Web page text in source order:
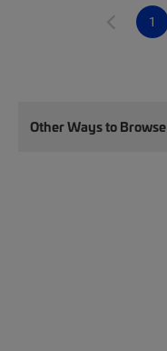
1
Other Ways to Browse